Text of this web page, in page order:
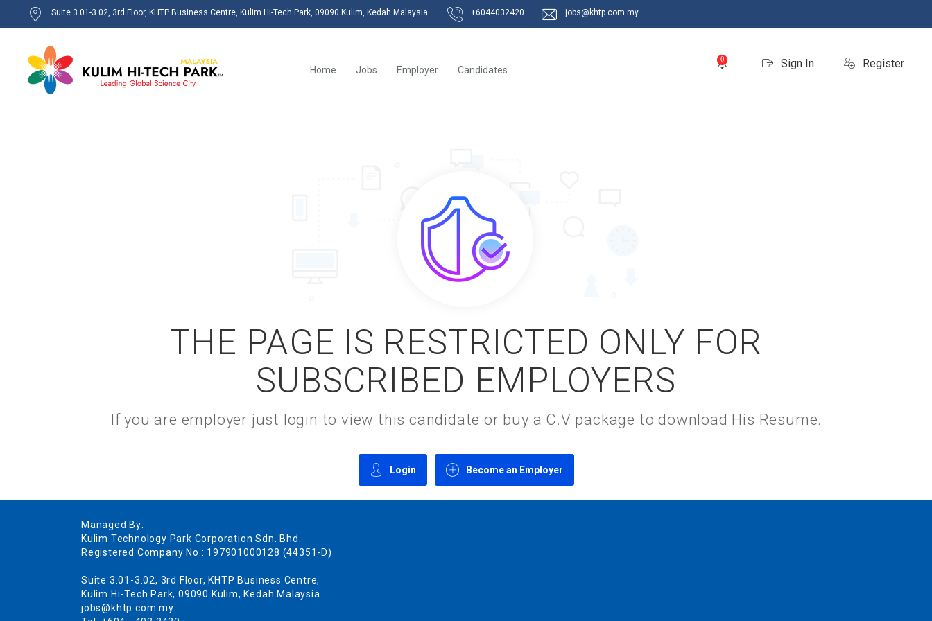
Suite 3.01-3.02, 3rd Floor, KHTP Business Centre, Kulim Hi-Tech Park, 09090 Kulim, Kedah Malaysia. +6044032420 jobs@khtp.com.my
0 Sign In Register
Home Jobs Employer Candidates
THE PAGE IS RESTRICTED ONLY FOR
SUBSCRIBED EMPLOYERS
If you are employer just login to view this candidate or buy a C.V package to download His Resume.
Login Become an Employer
Managed By:
Kulim Technology Park Corporation Sdn. Bhd.
Registered Company No.: 197901000128 (44351-D)
Suite 3.01-3.02, 3rd Floor, KHTP Business Centre,
Kulim Hi-Tech Park, 09090 Kulim, Kedah Malaysia.
jobs@khtp.com.my